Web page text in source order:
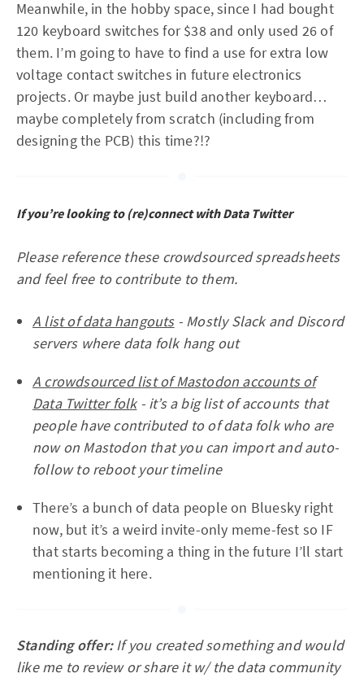
Meanwhile, in the hobby space, since I had bought
120 keyboard switches for $38 and only used 26 of
them. I’m going to have to find a use for extra low
voltage contact switches in future electronics
projects. Or maybe just build another keyboard…
maybe completely from scratch (including from
designing the PCB) this time?!?
If you’re looking to (re)connect with Data Twitter
Please reference these crowdsourced spreadsheets
and feel free to contribute to them.
A list of data hangouts- Mostly Slack and Discord
servers where data folk hang out
A crowdsourced list of Mastodon accounts of
Data Twitter folk- it’s a big list of accounts that
people have contributed to of data folk who are
now on Mastodon that you can import and auto-
follow to reboot your timeline
There’s a bunch of data people on Bluesky right
now, but it’s a weird invite-only meme-fest so IF
that starts becoming a thing in the future I’ll start
mentioning it here.
Standing offer:If you created something and would
like me to review or share it w/ the data community